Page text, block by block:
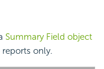
Summary Field object
only.